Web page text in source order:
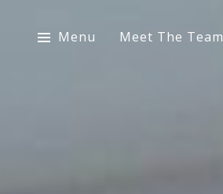
Menu Meet The Team